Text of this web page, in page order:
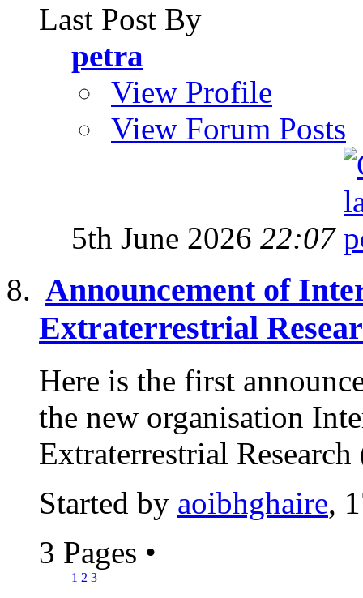
Last Post By
petra
View Profile
View Forum Posts
5th June 2026 22:07
Announcement of
Extraterrestrial
Here is the first
the new organisation
Extraterrestrial
Started by aoibhghaire,
3 Pages •
1 2 3